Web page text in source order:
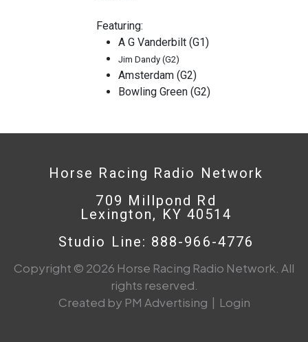
Featuring:
A G Vanderbilt (G1)
Jim Dandy (G2)
Amsterdam (G2)
Bowling Green (G2)
Horse Racing Radio Network
709 Millpond Rd
Lexington, KY 40514
Studio Line: 888-966-4776
Copyright © 2026 Horse Racing Radio Network. All
rights reserved.
Created by PM Advertising | Login